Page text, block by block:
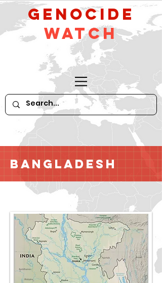
GeNocide
Watch
Bangladesh